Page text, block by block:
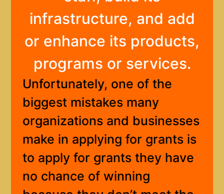
infrastructure, and add
or enhance its products,
programs or services.
Unfortunately, one of the
biggest mistakes many
organizations and businesses
make in applying for grants is
to apply for grants they have
no chance of winning